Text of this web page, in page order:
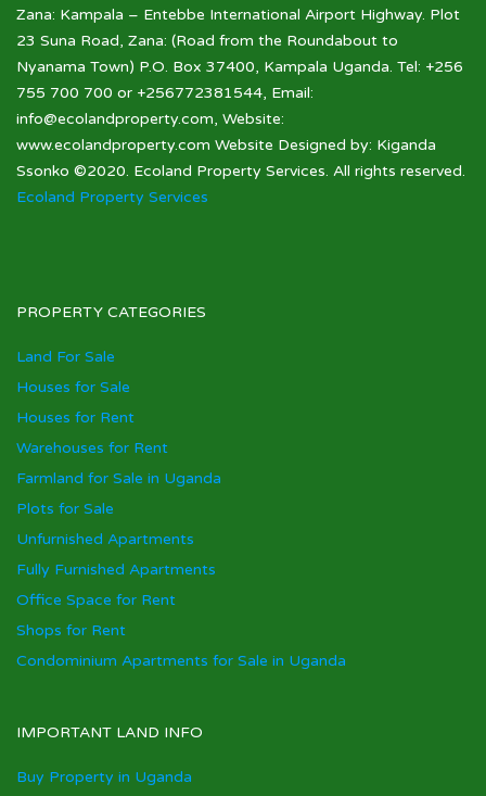
Zana: Kampala – Entebbe International Airport Highway. Plot
23 Suna Road, Zana: (Road from the Roundabout to
Nyanama Town) P.O. Box 37400, Kampala Uganda. Tel: +256
755 700 700 or +256772381544, Email:
info@ecolandproperty.com, Website:
www.ecolandproperty.com Website Designed by: Kiganda
Ssonko ©2020. Ecoland Property Services. All rights reserved.
Ecoland Property Services
PROPERTY CATEGORIES
Land For Sale
Houses for Sale
Houses for Rent
Warehouses for Rent
Farmland for Sale in Uganda
Plots for Sale
Unfurnished Apartments
Fully Furnished Apartments
Office Space for Rent
Shops for Rent
Condominium Apartments for Sale in Uganda
IMPORTANT LAND INFO
Buy Property in Uganda